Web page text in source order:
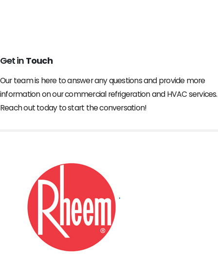
Get in Touch
Our team is here to answer any questions and provide more
information on our commercial refrigeration and HVAC services.
Reach out today to start the conversation!